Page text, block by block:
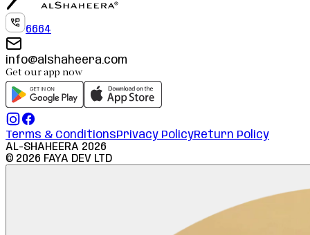
6664
info@alshaheera.com
Get our app now
Terms & ConditionsPrivacy PolicyReturn Policy
AL-SHAHEERA 2026
© 2026 FAYA DEV LTD